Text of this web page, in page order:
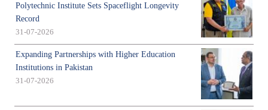
Polytechnic Institute Sets Spaceflight Longevity
Record
31-07-2026
Expanding Partnerships with Higher Education
Institutions in Pakistan
31-07-2026